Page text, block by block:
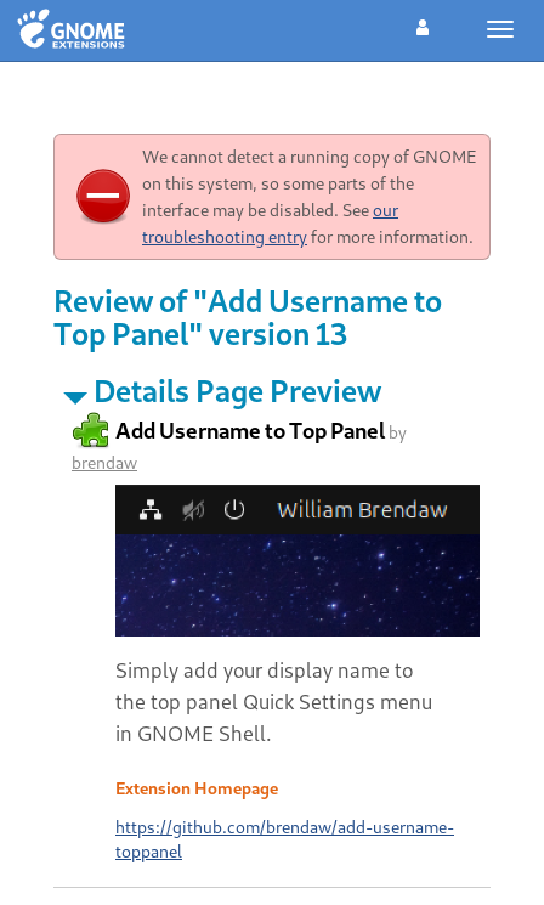
We cannot detect a running copy of GNOME
on this system, so some parts of the
interface may be disabled. Seeour
troubleshooting entryfor more information.
Review of "Add Username to
Top Panel" version 13
Details Page Preview
Add Username to Top Panel by
brendaw
Simply add your display name to
the top panel Quick Settings menu
in GNOME Shell.
Extension Homepage
https://github.com/brendaw/add-username-
toppanel